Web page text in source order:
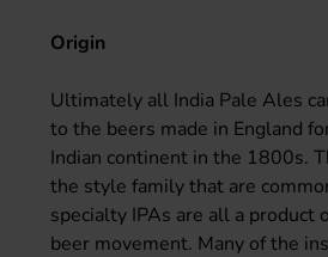
Origin
Ultimately all India Pale Ales
to the beers made in England
Indian continent in the 1800s.
the style family that are
specialty IPAs are all a product
beer movement. Many of the